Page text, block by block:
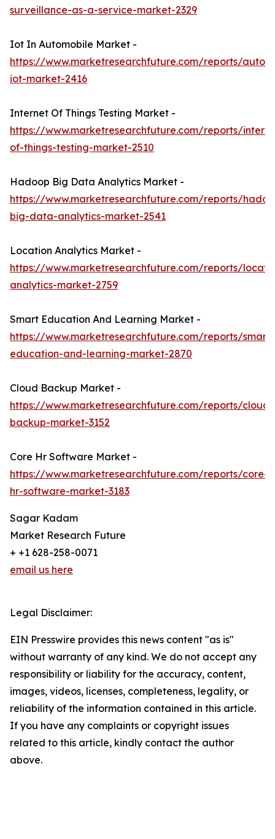
surveillance-as-a-service-market-2329
Iot In Automobile Market -
https://www.marketresearchfuture.com/reports/
iot-market-2416
Internet Of Things Testing Market -
https://www.marketresearchfuture.com/reports/
of-things-testing-market-2510
Hadoop Big Data Analytics Market -
https://www.marketresearchfuture.com/reports/
big-data-analytics-market-2541
Location Analytics Market -
https://www.marketresearchfuture.com/reports/
analytics-market-2759
Smart Education And Learning Market -
https://www.marketresearchfuture.com/reports/smart-
education-and-learning-market-2870
Cloud Backup Market -
https://www.marketresearchfuture.com/reports/cloud-
backup-market-3152
Core Hr Software Market -
https://www.marketresearchfuture.com/reports/core-
hr-software-market-3183
Sagar Kadam
Market Research Future
+ +1 628-258-0071
email us here
Legal Disclaimer:
EIN Presswire provides this news content "as is"
without warranty of any kind. We do not accept any
responsibility or liability for the accuracy, content,
images, videos, licenses, completeness, legality, or
reliability of the information contained in this article.
If you have any complaints or copyright issues
related to this article, kindly contact the author
above.